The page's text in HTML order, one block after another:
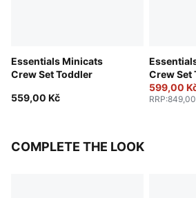
Essentials Minicats
Crew Set Toddler
559,00 Kč
Crew Set
599,00
RRP:
COMPLETE THE LOOK